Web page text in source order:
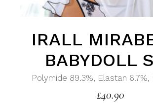
IRALL
BABYDOLL
Polymide 89.3%, Elastan
£40.90